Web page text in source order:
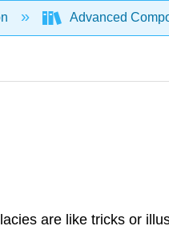
Advanced
are like tricks or